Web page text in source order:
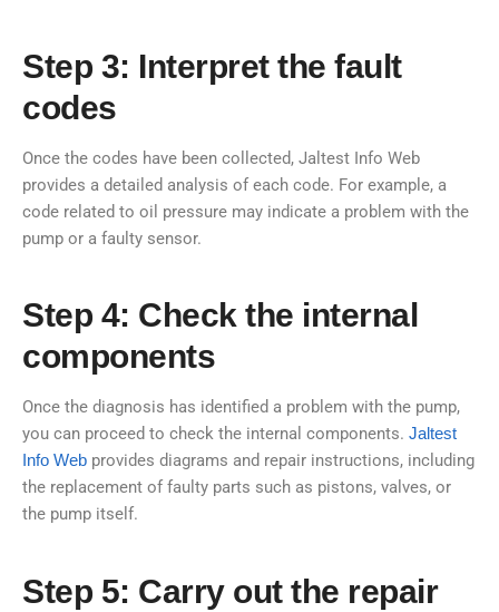
Step 3: Interpret the fault
codes
Once the codes have been collected, Jaltest Info Web
provides a detailed analysis of each code. For example, a
code related to oil pressure may indicate a problem with the
pump or a faulty sensor.
Step 4: Check the internal
components
Once the diagnosis has identified a problem with the pump,
you can proceed to check the internal components. Jaltest
Info Web provides diagrams and repair instructions, including
the replacement of faulty parts such as pistons, valves, or
the pump itself.
Step 5: Carry out the repair